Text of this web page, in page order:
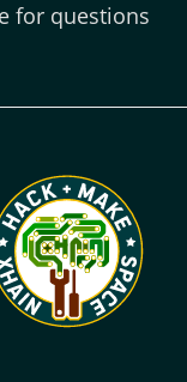
for questions